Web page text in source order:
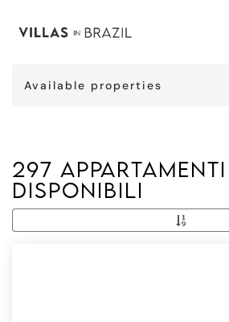
Available properties
297 Appartamenti
disponibili